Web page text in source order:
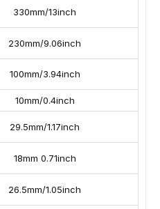
330mm/13inch
230mm/9.06inch
100mm/3.94inch
10mm/0.4inch
29.5mm/1.17inch
18mm 0.71inch
26.5mm/1.05inch